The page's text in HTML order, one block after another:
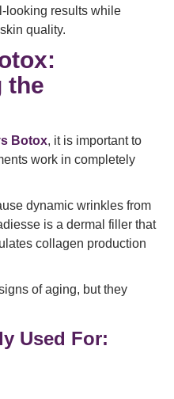
looking results while
quality.
the
Botox, it is important to
work in completely
dynamic wrinkles from
is a dermal filler that
collagen production
of aging, but they
Used For: